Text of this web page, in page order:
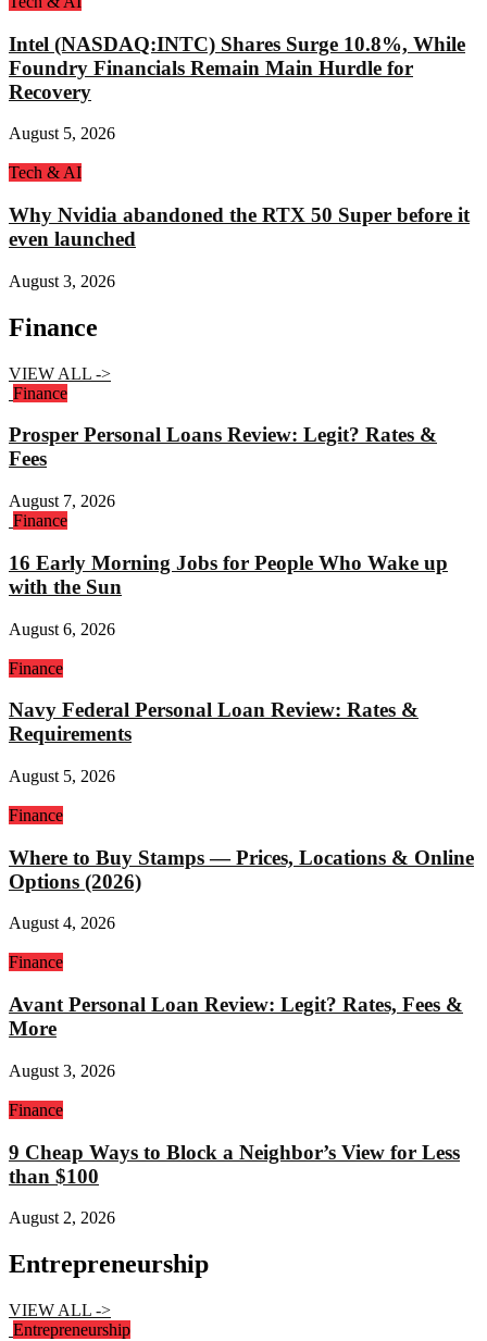
Intel (NASDAQ:INTC) Shares Surge 10.8%, While
Foundry Financials Remain Main Hurdle for
Recovery
August 5, 2026
Tech & AI
Why Nvidia abandoned the RTX 50 Super before it
even launched
August 3, 2026
Finance
VIEW ALL ->
Finance
Prosper Personal Loans Review: Legit? Rates &
Fees
August 7, 2026
Finance
16 Early Morning Jobs for People Who Wake up
with the Sun
August 6, 2026
Finance
Navy Federal Personal Loan Review: Rates &
Requirements
August 5, 2026
Finance
Where to Buy Stamps — Prices, Locations & Online
Options (2026)
August 4, 2026
Finance
Avant Personal Loan Review: Legit? Rates, Fees &
More
August 3, 2026
Finance
9 Cheap Ways to Block a Neighbor’s View for Less
than $100
August 2, 2026
Entrepreneurship
VIEW ALL ->
Entrepreneurship